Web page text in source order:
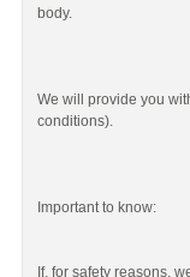
body.
We will provide you
conditions).
Important to know:
If, for safety reasons,